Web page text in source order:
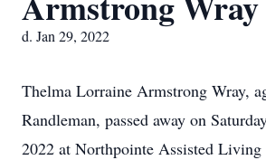
d. Jan 29, 2022
Thelma Lorraine Armstrong Wray,
Randleman, passed away on
2022 at Northpointe Assisted Living